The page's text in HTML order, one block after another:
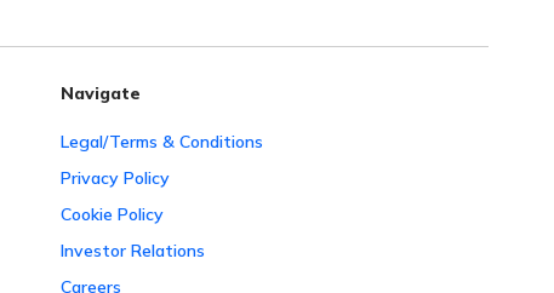
Navigate
Legal/Terms & Conditions
Privacy Policy
Cookie Policy
Investor Relations
Careers